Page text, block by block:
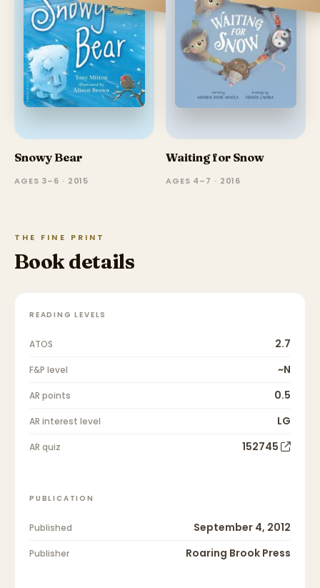
Snowy Bear
AGES 3–6 · 2015
Waiting for Snow
AGES 4–7 · 2016
THE FINE PRINT
Book details
READING LEVELS
ATOS 2.7
F&P level ~N
AR points 0.5
AR interest level LG
AR quiz 152745
PUBLICATION
Published September 4, 2012
Publisher Roaring Brook Press